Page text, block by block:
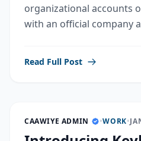
organizational accounts
with an official company
Read Full Post
CAAWIYE ADMIN •WORK•